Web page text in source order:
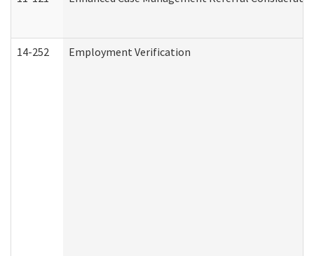
14-252 Employment Verification